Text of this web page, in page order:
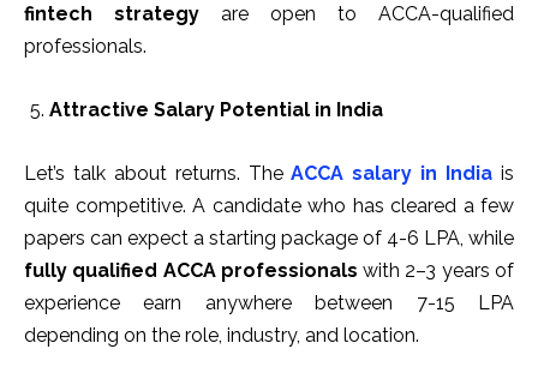
fintech strategy are open to ACCA-qualified
professionals.
Attractive Salary Potential in India
Let’s talk about returns. TheACCA salary in India is
quite competitive. A candidate who has cleared a few
papers can expect a starting package of ₹4-6 LPA, while
fully qualified ACCA professionals with 2–3 years of
experience earn anywhere between ₹7-15 LPA
depending on the role, industry, and location.